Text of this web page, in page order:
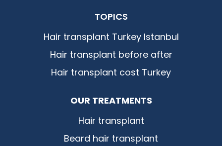
TOPICS
Hair transplant Turkey Istanbul
Hair transplant before after
Hair transplant cost Turkey
OUR TREATMENTS
Hair transplant
Beard hair transplant